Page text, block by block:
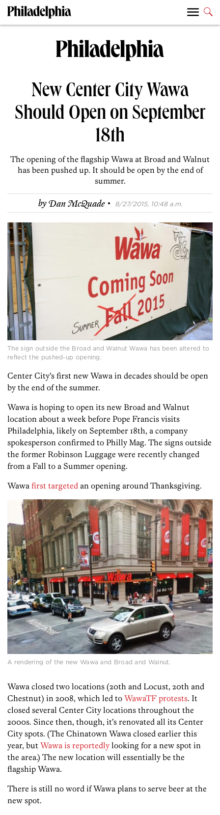
New Center City Wawa
Should Open on September
18th
The opening of the flagship Wawa at Broad and Walnut
has been pushed up. It should be open by the end of
summer.
byDan McQuade · 8/27/2015, 10:48 a.m.
The sign outside the Broad and Walnut Wawa has been altered to
reflect the pushed-up opening.
Center City’s first new Wawa in decades should be open
by the end of the summer.
Wawa is hoping to open its new Broad and Walnut
location about a week before Pope Francis visits
Philadelphia, likely on September 18th, a company
spokesperson confirmed to Philly Mag. The signs outside
the former Robinson Luggage were recently changed
from a Fall to a Summer opening.
Wawa first targeted an opening around Thanksgiving.
A rendering of the new Wawa and Broad and Walnut.
Wawa closed two locations (20th and Locust, 20th and
Chestnut) in 2008, which led to WawaTF protests. It
closed several Center City locations throughout the
2000s. Since then, though, it’s renovated all its Center
City spots. (The Chinatown Wawa closed earlier this
year, but Wawa is reportedly looking for a new spot in
the area.) The new location will essentially be the
flagship Wawa.
There is still no word if Wawa plans to serve beer at the
new spot.